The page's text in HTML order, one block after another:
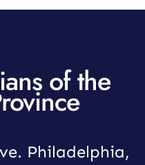
of the
Philadelphia,